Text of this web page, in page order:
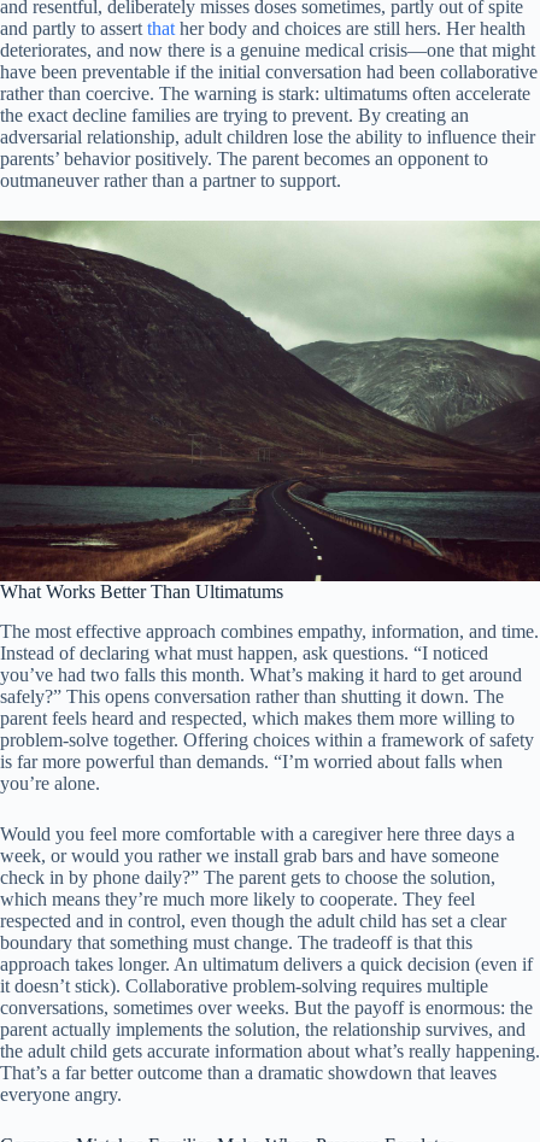
and resentful, deliberately misses doses sometimes, partly out of spite
and partly to assert that her body and choices are still hers. Her health
deteriorates, and now there is a genuine medical crisis—one that might
have been preventable if the initial conversation had been collaborative
rather than coercive. The warning is stark: ultimatums often accelerate
the exact decline families are trying to prevent. By creating an
adversarial relationship, adult children lose the ability to influence their
parents’ behavior positively. The parent becomes an opponent to
outmaneuver rather than a partner to support.
What Works Better Than Ultimatums
The most effective approach combines empathy, information, and time.
Instead of declaring what must happen, ask questions. “I noticed
you’ve had two falls this month. What’s making it hard to get around
safely?” This opens conversation rather than shutting it down. The
parent feels heard and respected, which makes them more willing to
problem-solve together. Offering choices within a framework of safety
is far more powerful than demands. “I’m worried about falls when
you’re alone.
Would you feel more comfortable with a caregiver here three days a
week, or would you rather we install grab bars and have someone
check in by phone daily?” The parent gets to choose the solution,
which means they’re much more likely to cooperate. They feel
respected and in control, even though the adult child has set a clear
boundary that something must change. The tradeoff is that this
approach takes longer. An ultimatum delivers a quick decision (even if
it doesn’t stick). Collaborative problem-solving requires multiple
conversations, sometimes over weeks. But the payoff is enormous: the
parent actually implements the solution, the relationship survives, and
the adult child gets accurate information about what’s really happening.
That’s a far better outcome than a dramatic showdown that leaves
everyone angry.